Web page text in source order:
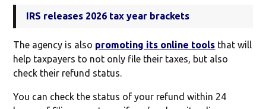
IRS releases 2026 tax year brackets
The agency is also promoting its online tools that will
help taxpayers to not only file their taxes, but also
check their refund status.
You can check the status of your refund within 24